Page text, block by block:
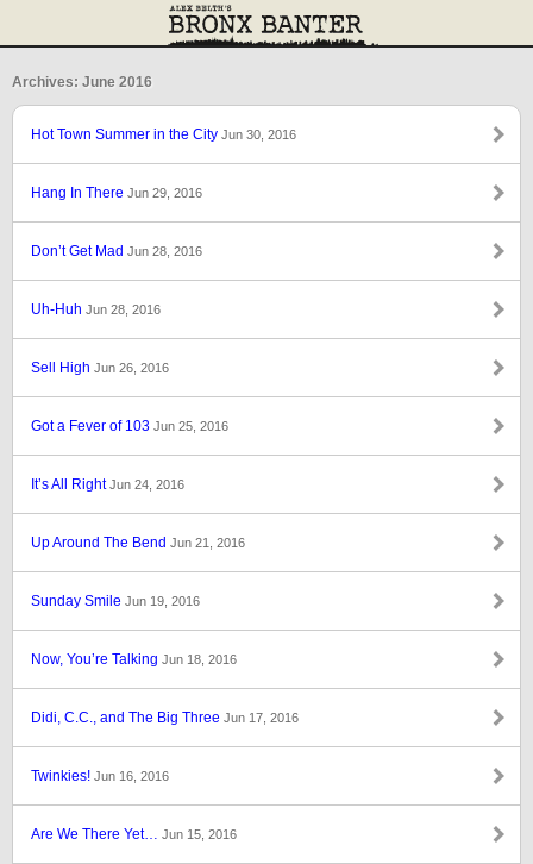
Archives: June 2016
Hot Town Summer in the City Jun 30, 2016
Hang In There Jun 29, 2016
Don’t Get Mad Jun 28, 2016
Uh-Huh Jun 28, 2016
Sell High Jun 26, 2016
Got a Fever of 103 Jun 25, 2016
It’s All RightJun 24, 2016
Up Around The Bend Jun 21, 2016
Sunday Smile Jun 19, 2016
Now, You’re Talking Jun 18, 2016
Didi, C.C., and The Big Three Jun 17, 2016
Twinkies! Jun 16, 2016
Are We There Yet… Jun 15, 2016